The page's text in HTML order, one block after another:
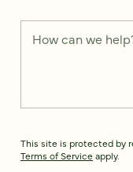
How can we
This site is protected by
Terms of Service apply.